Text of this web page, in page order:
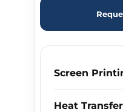
Screen
Heat Transfer